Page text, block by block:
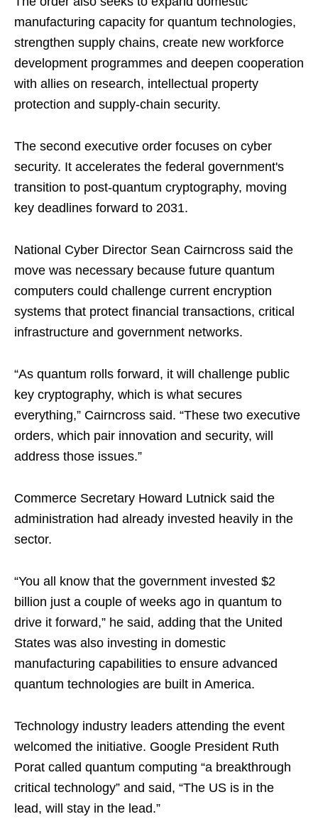
manufacturing capacity for quantum technologies,
strengthen supply chains, create new workforce
development programmes and deepen cooperation
with allies on research, intellectual property
protection and supply-chain security.
The second executive order focuses on cyber
security. It accelerates the federal government's
transition to post-quantum cryptography, moving
key deadlines forward to 2031.
National Cyber Director Sean Cairncross said the
move was necessary because future quantum
computers could challenge current encryption
systems that protect financial transactions, critical
infrastructure and government networks.
“As quantum rolls forward, it will challenge public
key cryptography, which is what secures
everything,” Cairncross said. “These two executive
orders, which pair innovation and security, will
address those issues.”
Commerce Secretary Howard Lutnick said the
administration had already invested heavily in the
sector.
“You all know that the government invested $2
billion just a couple of weeks ago in quantum to
drive it forward,” he said, adding that the United
States was also investing in domestic
manufacturing capabilities to ensure advanced
quantum technologies are built in America.
Technology industry leaders attending the event
welcomed the initiative. Google President Ruth
Porat called quantum computing “a breakthrough
critical technology” and said, “The US is in the
lead, will stay in the lead.”